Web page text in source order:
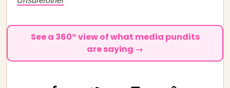
See a 360° view of what media pundits
are saying →